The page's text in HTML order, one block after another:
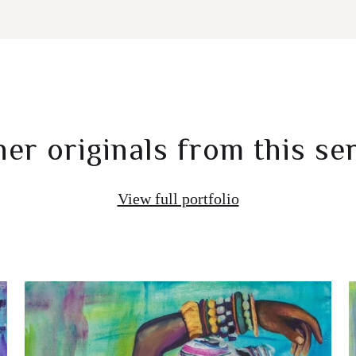
originals from this
View full portfolio